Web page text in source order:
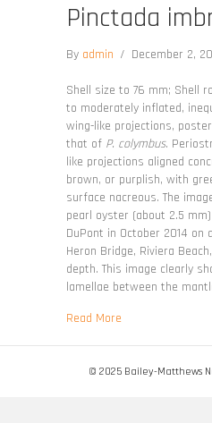
Pinctada
By admin / December 2,
Shell size to 76 mm; Shell
to moderately inflated,
wing-like projections,
that of P. colymbus.
like projections aligned
brown, or purplish, with
surface nacreous. The
pearl oyster (about 2.5
DuPont in October 2014 on
Heron Bridge, Riviera
depth. This image clearly
lamellae between the
Read Moreabout Pinctada
© 2025 Bailey-Matthews